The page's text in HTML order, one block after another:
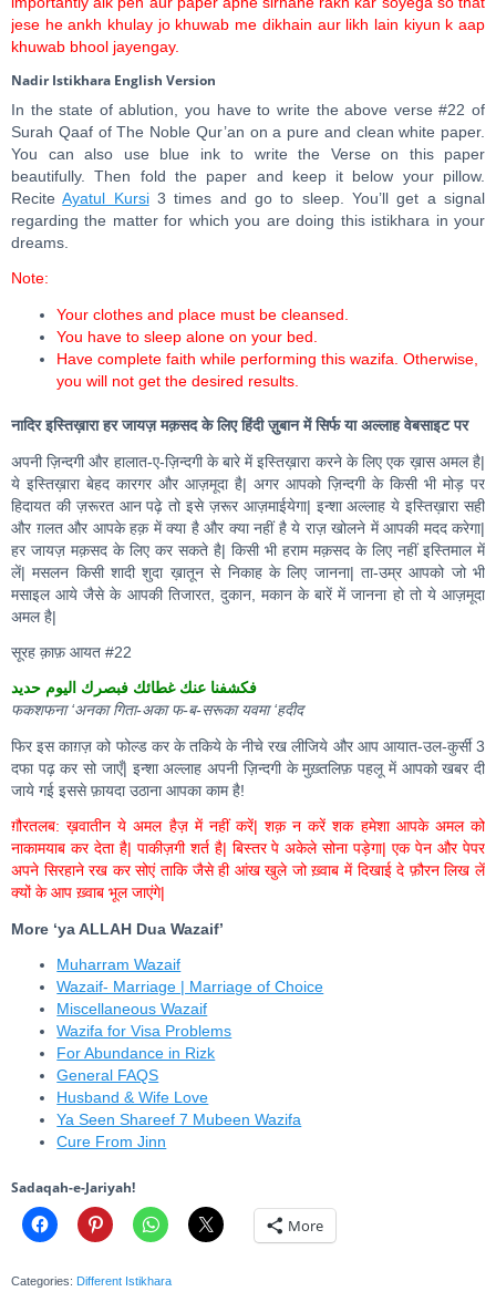
jese he ankh khulay jo khuwab me dikhain aur likh lain kiyun k aap
khuwab bhool jayengay.
Nadir Istikhara English Version
In the state of ablution, you have to write the above verse #22 of
Surah Qaaf of The Noble Qur’an on a pure and clean white paper.
You can also use blue ink to write the Verse on this paper
beautifully. Then fold the paper and keep it below your pillow.
ReciteAyatul Kursi3 times and go to sleep. You’ll get a signal
regarding the matter for which you are doing this istikhara in your
dreams.
Note:
Your clothes and place must be cleansed.
You have to sleep alone on your bed.
Have complete faith while performing this wazifa. Otherwise,
you will not get the desired results.
नादिर इस्तिख़ारा हर जायज़ मक़सद के लिए हिंदी ज़ुबान में सिर्फ या अल्लाह वेबसाइट पर
अपनी ज़िन्दगी और हालात-ए-ज़िन्दगी के बारे में इस्तिख़ारा करने के लिए एक ख़ास अमल है|
ये इस्तिख़ारा बेहद कारगर और आज़मूदा है| अगर आपको ज़िन्दगी के किसी भी मोड़ पर
हिदायत की ज़रूरत आन पढ़े तो इसे ज़रूर आज़माईयेगा| इन्शा अल्लाह ये इस्तिख़ारा सही
और ग़लत और आपके हक़ में क्या है और क्या नहीं है ये राज़ खोलने में आपकी मदद करेगा|
हर जायज़ मक़सद के लिए कर सकते है| किसी भी हराम मक़सद के लिए नहीं इस्तिमाल में
लें| मसलन किसी शादी शुदा ख़ातून से निकाह के लिए जानना| ता-उम्र आपको जो भी
मसाइल आये जैसे के आपकी तिजारत, दुकान, मकान के बारें में जानना हो तो ये आज़मूदा
अमल है|
सूरह क़ाफ़ आयत #22
فكشفنا عنك غطائك فبصرك اليوم حديد
फकशफना ‘अनका गिता-अका फ-ब-सरूका यवमा ‘हदीद
फिर इस काग़ज़ को फोल्ड कर के तकिये के नीचे रख लीजिये और आप आयात-उल-कुर्सी 3
दफा पढ़ कर सो जाएँ| इन्शा अल्लाह अपनी ज़िन्दगी के मुख़्तलिफ़ पहलू में आपको खबर दी
जाये गई इससे फ़ायदा उठाना आपका काम है!
ग़ौरतलब: ख़वातीन ये अमल हैज़ में नहीं करें| शक़ न करें शक हमेशा आपके अमल को
नाकामयाब कर देता है| पाकीज़गी शर्त है| बिस्तर पे अकेले सोना पड़ेगा| एक पेन और पेपर
अपने सिरहाने रख कर सोएं ताकि जैसे ही आंख खुले जो ख़्वाब में दिखाई दे फ़ौरन लिख लें
क्यों के आप ख़्वाब भूल जाएंगे|
More ‘ya ALLAH Dua Wazaif’
Muharram Wazaif
Wazaif- Marriage | Marriage of Choice
Miscellaneous Wazaif
Wazifa for Visa Problems
For Abundance in Rizk
General FAQS
Husband & Wife Love
Ya Seen Shareef 7 Mubeen Wazifa
Cure From Jinn
Sadaqah-e-Jariyah!
More
Categories: Different Istikhara